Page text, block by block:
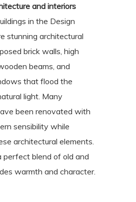
and interiors
in the Design
stunning architectural
brick walls, high
beams, and
that flood the
light. Many
been renovated with
sensibility while
architectural elements.
perfect blend of old and
warmth and character.